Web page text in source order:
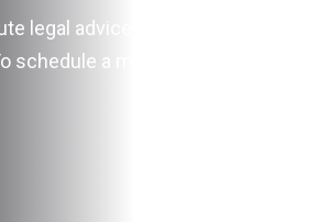
legal advice. The best way
schedule a meeting with an